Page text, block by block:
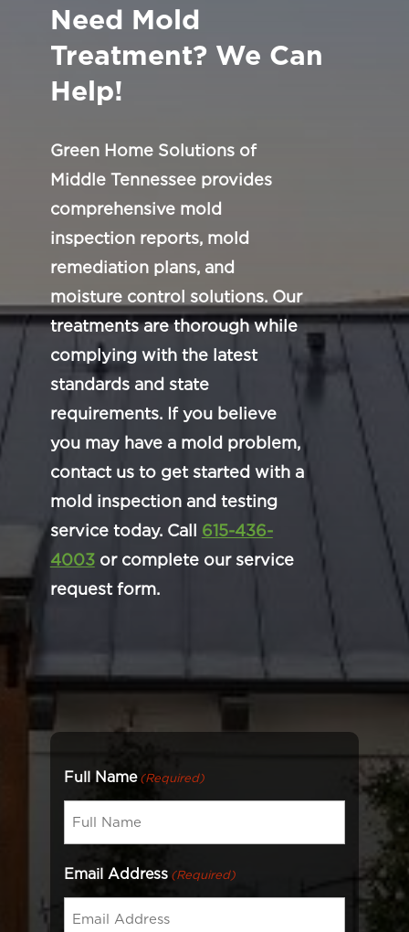
Need Mold
Treatment? We Can
Help!
Green Home Solutions of
Middle Tennessee provides
comprehensive mold
inspection reports, mold
remediation plans, and
moisture control solutions. Our
treatments are thorough while
complying with the latest
standards and state
requirements. If you believe
you may have a mold problem,
contact us to get started with a
mold inspection and testing
service today. Call 615-436-
4003or complete our service
request form.
Full Name (Required)
Email Address (Required)